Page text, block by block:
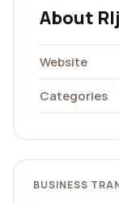
About
Website
Categories
BUSINESS